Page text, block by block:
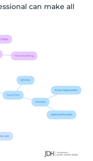
can make all